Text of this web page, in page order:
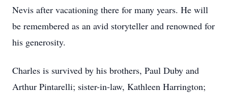
Nevis after vacationing there for many years. He will
be remembered as an avid storyteller and renowned for
his generosity.
Charles is survived by his brothers, Paul Duby and
Arthur Pintarelli; sister-in-law, Kathleen Harrington;